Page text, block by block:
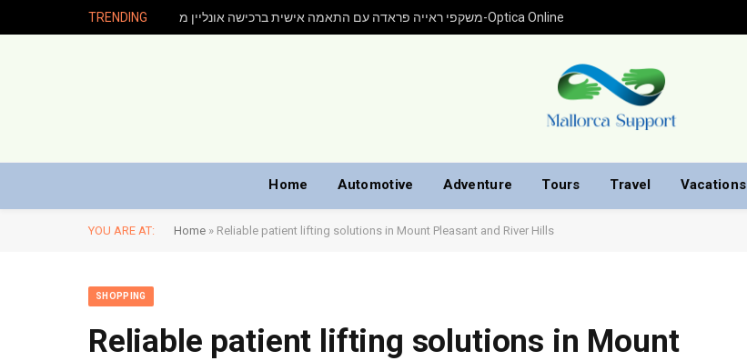
TRENDING משקפי ראייה פראדה עם התאמה אישית ברכישה אונליין מ-Optica Online
Home Automotive Adventure Tours Travel Vacations
YOU ARE AT: Home » Reliable patient lifting solutions in Mount Pleasant and River Hills
SHOPPING
Reliable patient lifting solutions in Mount